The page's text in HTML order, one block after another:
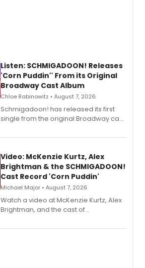
Listen: SCHMIGADOON! Releases
'Corn Puddin'' From its Original
Broadway Cast Album
Chloe Rabinowitz • August 7, 2026
Schmigadoon! has released its first
single from the original Broadway cast
Video: McKenzie Kurtz, Alex
Brightman & the SCHMIGADOON!
Cast Record 'Corn Puddin'
Michael Major • August 7, 2026
Watch a video at McKenzie Kurtz, Alex
Brightman, and the cast of
Puddin'' for their new cast recording.